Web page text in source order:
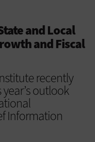
and Local
and Fiscal
recently
outlook
Information